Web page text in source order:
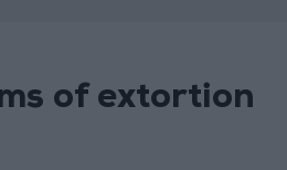
of extortion